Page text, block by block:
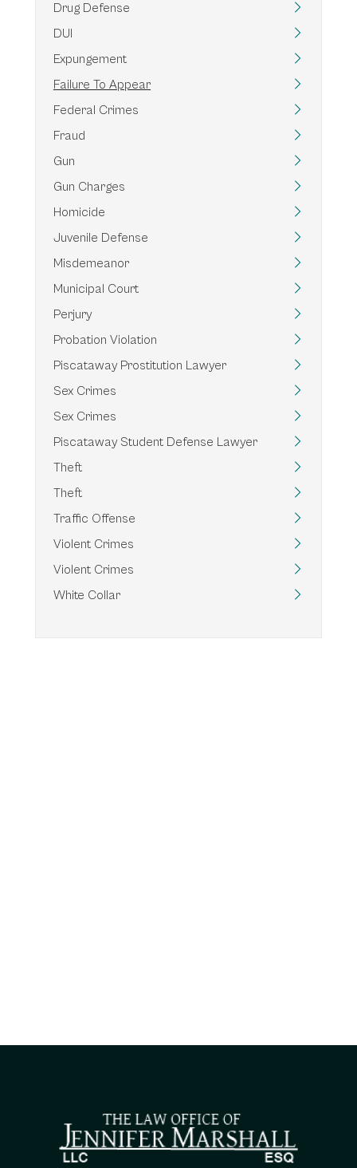
Drug Defense
DUI
Expungement
Failure To Appear
Federal Crimes
Fraud
Gun
Gun Charges
Homicide
Juvenile Defense
Misdemeanor
Municipal Court
Perjury
Probation Violation
Piscataway Prostitution Lawyer
Sex Crimes
Sex Crimes
Piscataway Student Defense Lawyer
Theft
Theft
Traffic Offense
Violent Crimes
Violent Crimes
White Collar